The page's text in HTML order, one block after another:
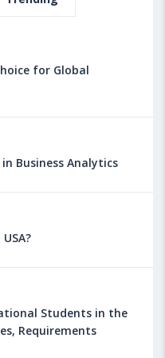
for Global
Business Analytics
Students in the
Requirements